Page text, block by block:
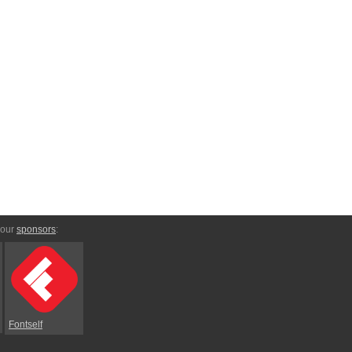
sponsors:
Fontself